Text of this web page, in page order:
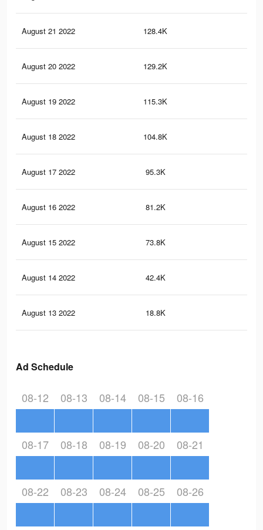
August 21 2022 128.4K
August 20 2022 129.2K
August 19 2022 115.3K
August 18 2022 104.8K
August 17 2022 95.3K
August 16 2022 81.2K
August 15 2022 73.8K
August 14 2022 42.4K
August 13 2022 18.8K
Ad Schedule
08-12 08-13 08-14 08-15 08-16
08-17 08-18 08-19 08-20 08-21
08-22 08-23 08-24 08-25 08-26